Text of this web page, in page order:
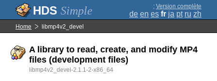
Simple ; Version complète
de en es fr ja pt ru zh
Home libmp4v2_devel
A library to read, create, and modify MP4
files (development files)
libmp4v2_devel-2.1.1-2-x86_64